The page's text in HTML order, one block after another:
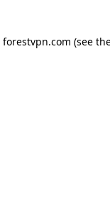
forestvpn.com (see